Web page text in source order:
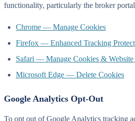
functionality, particularly the broker
Chrome — Manage Cookies
Firefox — Enhanced Tracking
Safari — Manage Cookies & Website
Microsoft Edge — Delete Cookies
Google Analytics Opt-Out
To opt out of Google Analytics tracking